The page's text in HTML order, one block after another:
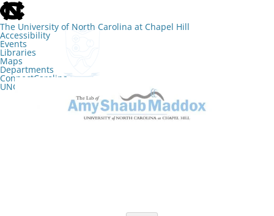
skip
to
the
end
of
the
global
utility
bar
The University of North Carolina at Chapel Hill
Accessibility
Events
Libraries
Maps
Departments
ConnectCarolina
UNC Search
The Lab of Amy Shaub Maddox